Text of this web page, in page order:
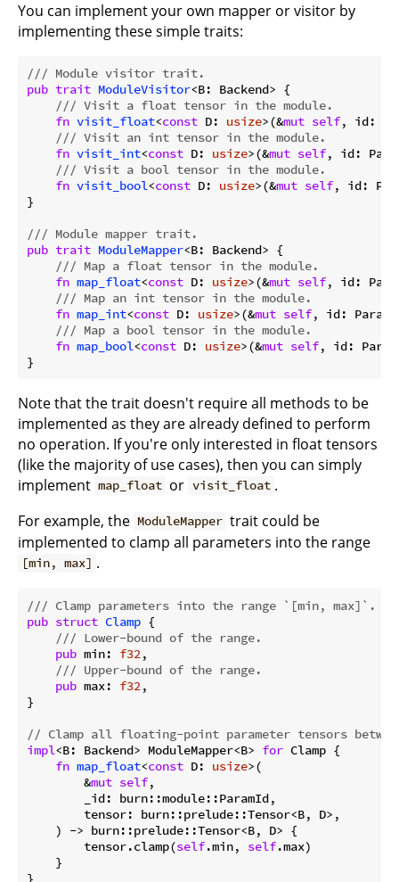
You can implement your own mapper or visitor by
implementing these simple traits:
/// Module visitor trait.
pub trait ModuleVisitor<B: Backend> {
/// Visit a float tensor in the module.
fn visit_float<const D: usize>(&mut self, id:
/// Visit an int tensor in the module.
fn visit_int<const D: usize>(&mut self, id:
/// Visit a bool tensor in the module.
fn visit_bool<const D: usize>(&mut self, id:
}
/// Module mapper trait.
pub trait ModuleMapper<B: Backend> {
/// Map a float tensor in the module.
fn map_float<const D: usize>(&mut self, id:
/// Map an int tensor in the module.
fn map_int<const D: usize>(&mut self, id:
/// Map a bool tensor in the module.
fn map_bool<const D: usize>(&mut self, id:
}
Note that the trait doesn't require all methods to be
implemented as they are already defined to perform
no operation. If you're only interested in float tensors
(like the majority of use cases), then you can simply
implement map_float or visit_float .
For example, the ModuleMapper trait could be
implemented to clamp all parameters into the range
[min, max] .
/// Clamp parameters into the range `[min, max]`.
pub struct Clamp {
/// Lower-bound of the range.
pub min: f32 ,
/// Upper-bound of the range.
pub max: f32 ,
}
// Clamp all floating-point parameter tensors
impl<B: Backend> ModuleMapper<B> for Clamp {
fn map_float<const D: usize>(
        &
mut self,
        _id: burn::module::ParamId,
        tensor: burn::prelude::Tensor<B, D>,
    ) -> burn::prelude::Tensor<B, D> {
        tensor.clamp(
self.min, self.max)
    }
}